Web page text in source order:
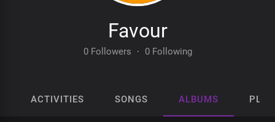
Favour
0 Followers · 0 Following
ACTIVITIES SONGS ALBUMS